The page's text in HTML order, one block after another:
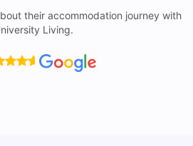
their accommodation journey with
Living.